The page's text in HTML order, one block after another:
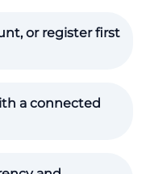
or register first
a connected